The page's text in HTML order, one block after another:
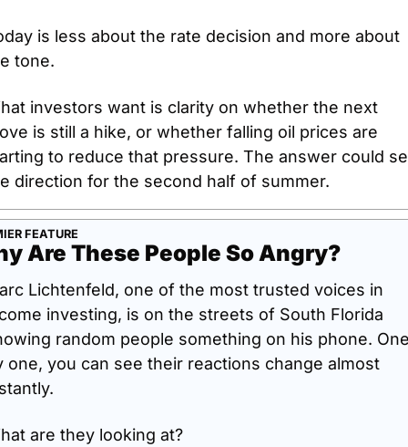
is less about the rate decision and more about
tone.
investors want is clarity on whether the next
is still a hike, or whether falling oil prices are
to reduce that pressure. The answer could
direction for the second half of summer.
FEATURE
Are These People So Angry?
Lichtenfeld, one of the most trusted voices in
investing, is on the streets of South Florida
random people something on his phone.
one, you can see their reactions change almost
are they looking at?